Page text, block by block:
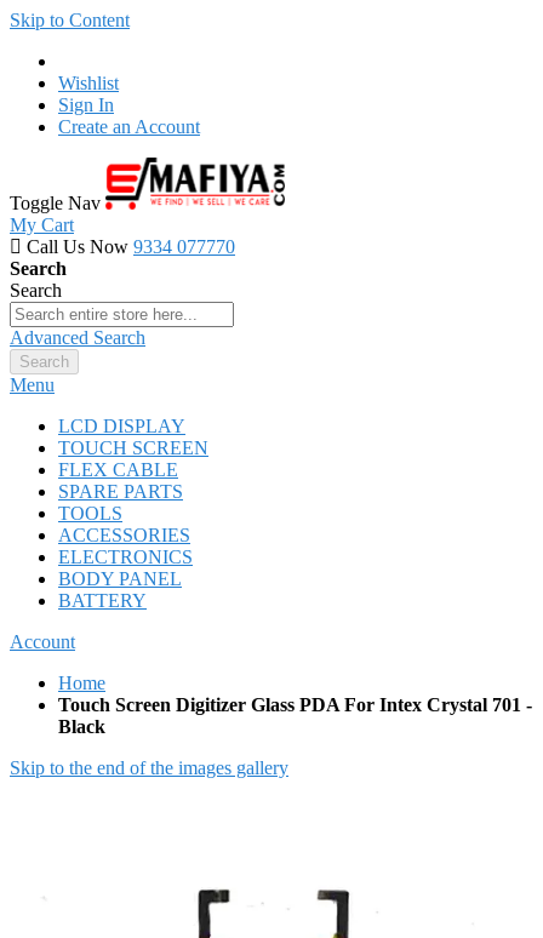
Skip to Content
Wishlist
Sign In
Create an Account
Toggle Nav
My Cart
Call Us Now 9334 077770
Search
Search
Advanced Search
Search
Menu
LCD DISPLAY
TOUCH SCREEN
FLEX CABLE
SPARE PARTS
TOOLS
ACCESSORIES
ELECTRONICS
BODY PANEL
BATTERY
Account
Home
Touch Screen Digitizer Glass PDA For Intex Crystal 701 -
Black
Skip to the end of the images gallery